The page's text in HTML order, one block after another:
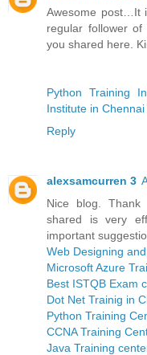
Awesome post…It
regular follower
you shared here.
Python Training
Institute in Chennai
Reply
alexsamcurren 3
Nice blog.
shared is very
important
Web Designing
Microsoft Azure
Best ISTQB Exam
Dot Net Trainig in
Python Training
CCNA Training
Java Training